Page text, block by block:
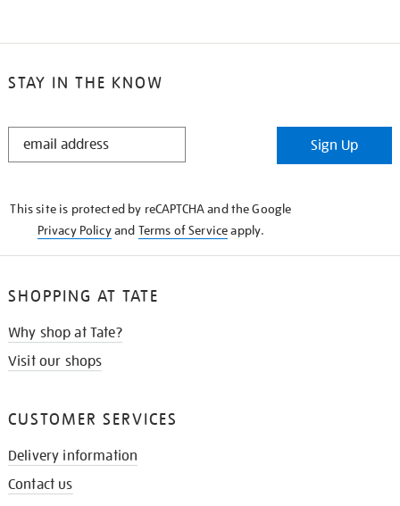
STAY IN THE KNOW
STAY
Sign Up
This site is protected by reCAPTCHA and the Google
Privacy Policyand Terms of Serviceapply.
SHOPPING AT TATE
Why shop at Tate?
Visit our shops
CUSTOMER SERVICES
Delivery information
Contact us